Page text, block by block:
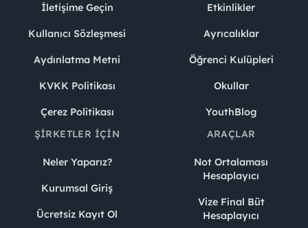
İletişime Geçin
Kullanıcı Sözleşmesi
Aydınlatma Metni
KVKK Politikası
Çerez Politikası
Etkinlikler
Ayrıcalıklar
Öğrenci Kulüpleri
Okullar
YouthBlog
ŞIRKETLER İÇIN
Neler Yaparız?
Kurumsal Giriş
Ücretsiz Kayıt Ol
ARAÇLAR
Not Ortalaması
Hesaplayıcı
Vize Final Büt
Hesaplayıcı